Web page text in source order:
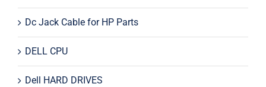
Dc Jack Cable for HP Parts
DELL CPU
Dell HARD DRIVES